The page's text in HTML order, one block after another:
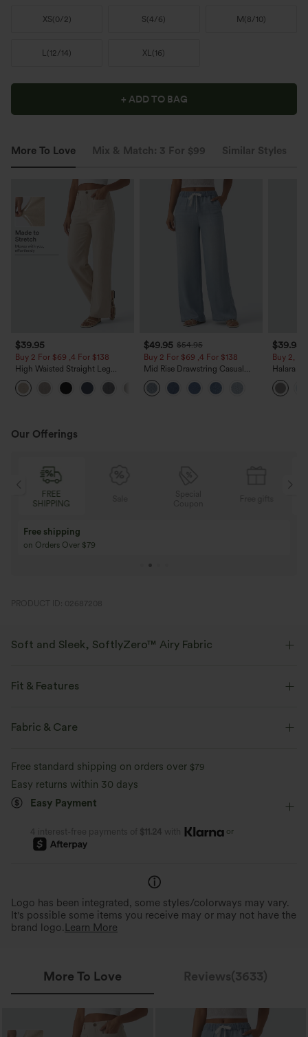
XS(0/2) S(4/6) M (8/10)
L(12/14) XL(16)
+ ADD TO BAG
More To Love Mix & Match: 3 For $99 Similar Styles
$39.95
Buy 2 For $69 ,4 For $138
High Waisted Straight Leg
Casual Linen-Feel Pants with
Pockets
$49.95 $54.95
Buy 2 For $69 ,4 For $138
Mid Rise Drawstring Casual
Jeans with Pockets
$39.95
Buy 2,
Halara
Waisted
Work
Our Offerings
Sale
Buy 3 Get 1 Free
Buy 4 for 3, Buy 8 for 6
PRODUCT ID: 02687208
Soft and Sleek, SoftlyZero™ Airy Fabric
touch.
Moisture-wicking
Fit & Features
Slim Fit
High Stretch
Fabric & Care
Free standard shipping on orders over $79
Easy returns within 30 days
Easy Payment
4 interest-free payments of $11.24 with or
Logo has been integrated, some styles/colorways may vary.
It's possible some items you receive may or may not have the
brand logo. Learn More
More To Love Reviews(3633)